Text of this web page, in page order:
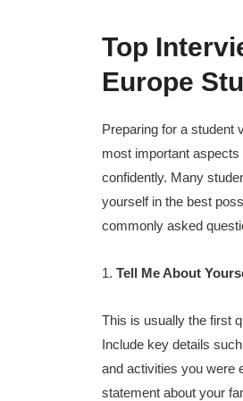
Top
Europe
Preparing for a student
most important
confidently. Many
yourself in the best
commonly asked
1. Tell Me About
This is usually the first
Include key details
and activities you were
statement about your